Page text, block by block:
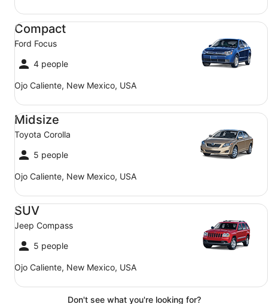
Compact
Ford Focus
4 people
Ojo Caliente, New Mexico, USA
Compact Ford Focus
Midsize
Toyota Corolla
5 people
Ojo Caliente, New Mexico, USA
Midsize Toyota Corolla
SUV
Jeep Compass
5 people
Ojo Caliente, New Mexico, USA
SUV Jeep Compass
Don't see what you're looking for?